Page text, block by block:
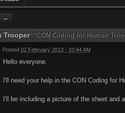
→
Trooper "CON Coding for Human
Posted 02 February 2013 - 10:44 AM
Hello everyone.
I'll need your help in the CON Coding for
I'll be including a picture of the sheet and